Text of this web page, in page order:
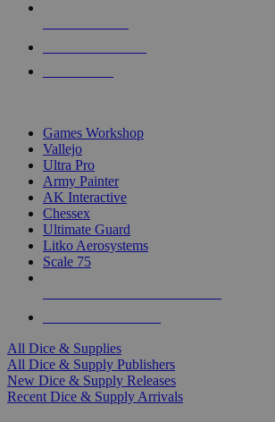
Games Workshop
Vallejo
Ultra Pro
Army Painter
AK Interactive
Chessex
Ultimate Guard
Litko Aerosystems
Scale 75
All Dice & Supplies
All Dice & Supply Publishers
New Dice & Supply Releases
Recent Dice & Supply Arrivals